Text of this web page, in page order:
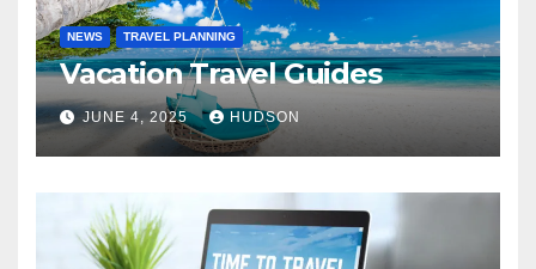
NEWS TRAVEL PLANNING
Vacation Travel Guides
JUNE 4, 2025 HUDSON